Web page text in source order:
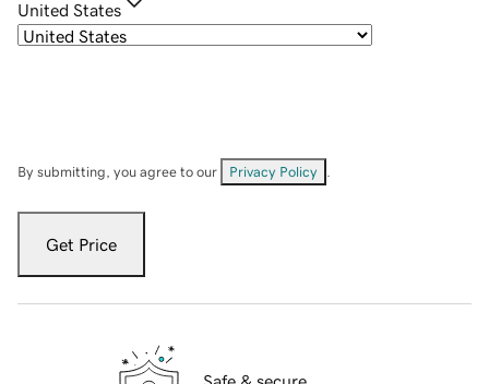
United States
By submitting, you agree to our Privacy Policy
Get Price